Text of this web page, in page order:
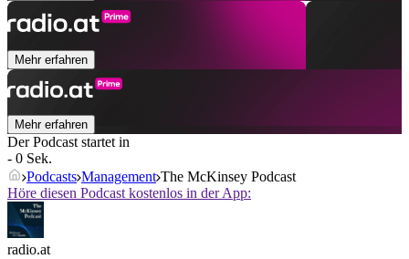
Mehr erfahren
Mehr erfahren
Der Podcast startet in
- 0 Sek.
Podcasts Management The McKinsey Podcast
Höre diesen Podcast kostenlos in der App:
radio.at